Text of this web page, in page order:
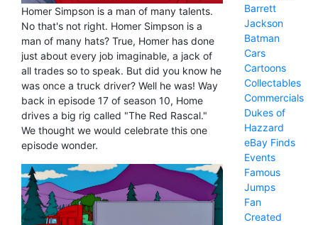
Homer Simpson is a man of many talents.
No that's not right. Homer Simpson is a
man of many hats? True, Homer has done
just about every job imaginable, a jack of
all trades so to speak. But did you know he
was once a truck driver? Well he was! Way
back in episode 17 of season 10, Home
drives a big rig called "The Red Rascal."
We thought we would celebrate this one
episode wonder.
Barrett
Jackson
Batman
Cars
Cartoons
Collectables
Commercials
Dukes of
Hazzard
eBay Finds
Events
Famous
Jumps
Fan
Created